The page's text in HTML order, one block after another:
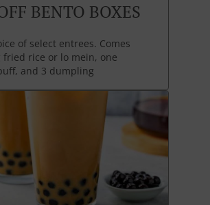
BENTO BOXES
of select entrees. Comes
fried rice or lo mein, one
and 3 dumpling